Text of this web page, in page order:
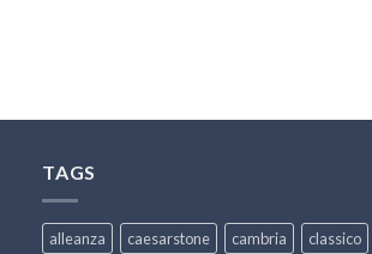
TAGS
alleanza caesarstone cambria
classico